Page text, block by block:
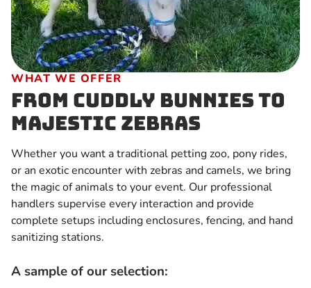
WHAT WE OFFER
From Cuddly Bunnies to
Majestic Zebras
Whether you want a traditional petting zoo, pony rides,
or an exotic encounter with zebras and camels, we bring
the magic of animals to your event. Our professional
handlers supervise every interaction and provide
complete setups including enclosures, fencing, and hand
sanitizing stations.
A sample of our selection: